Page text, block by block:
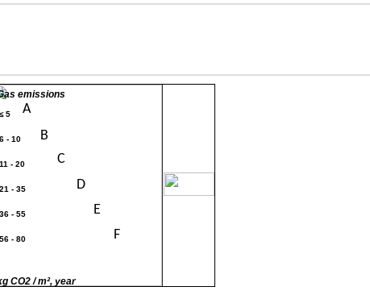
≤ 5 A
6 - 10 B
11 - 20 C
21 - 35 D
36 - 55 E
56 - 80 F
emissions
CO2 / m², year